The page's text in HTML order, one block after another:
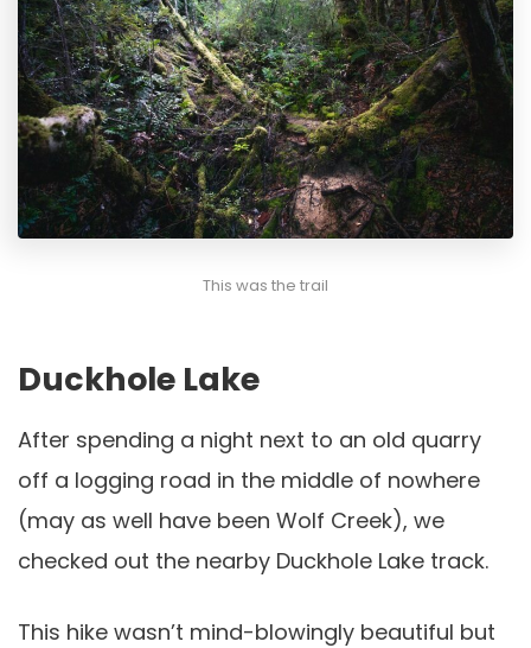
This was the trail
Duckhole Lake
After spending a night next to an old quarry
off a logging road in the middle of nowhere
(may as well have been Wolf Creek), we
checked out the nearby Duckhole Lake track.
This hike wasn’t mind-blowingly beautiful but